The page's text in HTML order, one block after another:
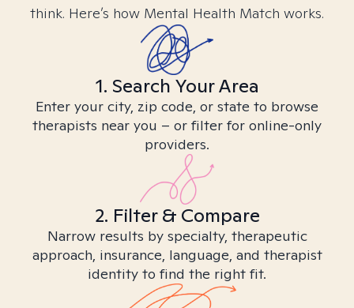
think. Here’s how Mental Health Match works.
1. Search Your Area
Enter your city, zip code, or state to browse
therapists near you – or filter for online-only
providers.
2. Filter & Compare
Narrow results by specialty, therapeutic
approach, insurance, language, and therapist
identity to find the right fit.